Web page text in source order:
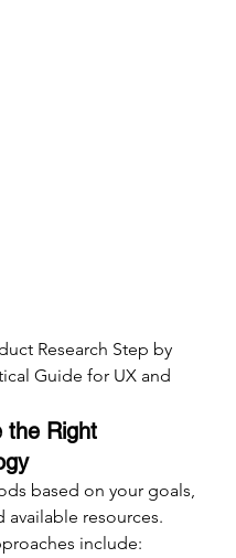
Research Step by
Guide for UX and
the Right
based on your goals,
available resources.
include: